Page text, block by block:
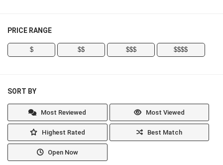
PRICE RANGE
$ $$ $$$ $$$$
SORT BY
Most Reviewed Most Viewed
Highest Rated Best Match
Open Now